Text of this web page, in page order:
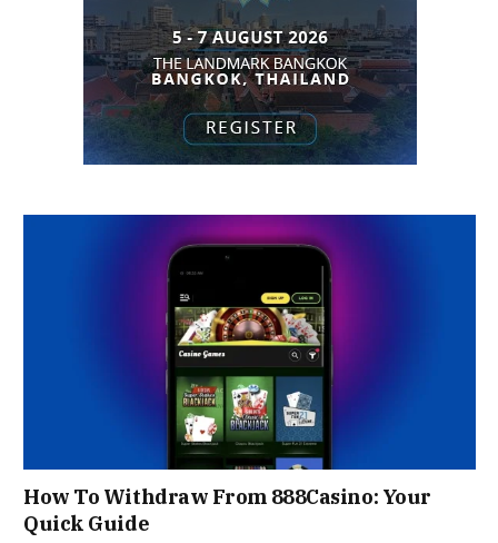
How To Withdraw From 888Casino: Your
Quick Guide